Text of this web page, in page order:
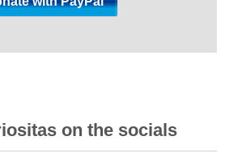
on the socials